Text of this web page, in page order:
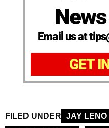
Email us at
GET
FILED UNDER JAY LENO